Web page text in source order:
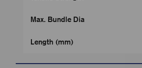
Max. Bundle Dia
Length (mm)